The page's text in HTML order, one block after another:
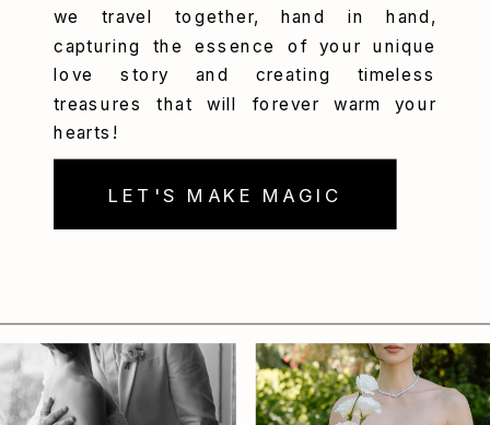
LET'S MAKE MAGIC
we travel together, hand in hand,
capturing the essence of your unique
love story and creating timeless
treasures that will forever warm your
hearts!